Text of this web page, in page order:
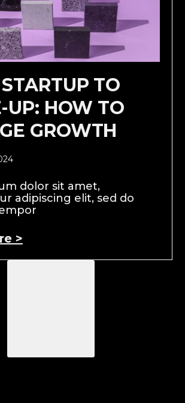
TO
UP: HOW TO
GROWTH
dolor sit amet,
adipiscing elit, sed do
>